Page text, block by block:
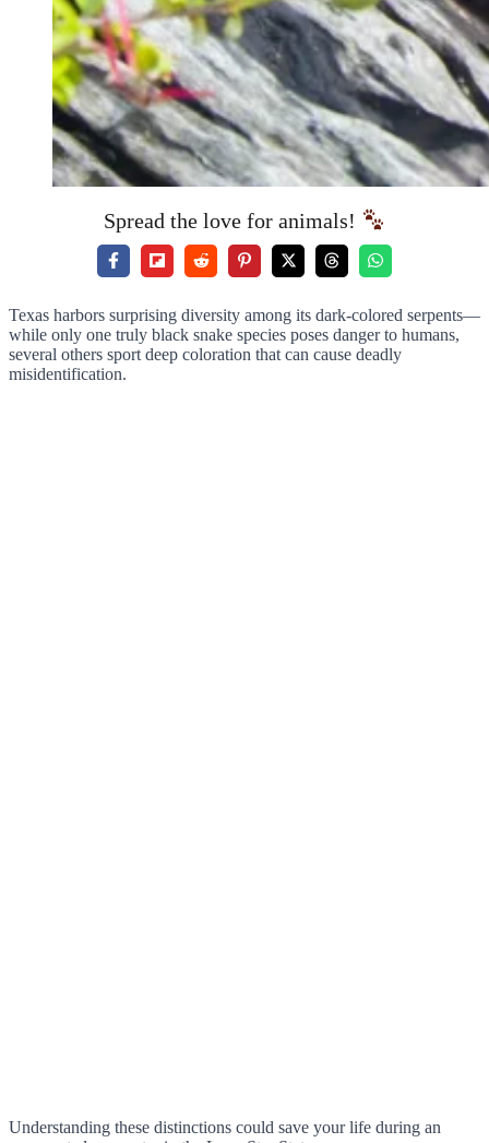
Spread the love for animals!
Texas harbors surprising diversity among its dark-colored serpents—
while only one truly black snake species poses danger to humans,
several others sport deep coloration that can cause deadly
misidentification.
Understanding these distinctions could save your life during an